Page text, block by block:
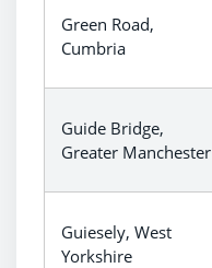
Green Road,
Cumbria
Guide Bridge,
Greater Manchester
Guiesely, West
Yorkshire